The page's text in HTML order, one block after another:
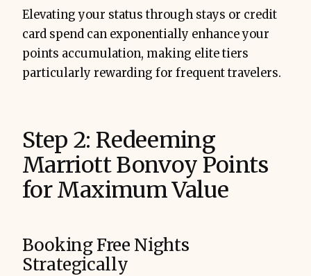
Elevating your status through stays or credit
card spend can exponentially enhance your
points accumulation, making elite tiers
particularly rewarding for frequent travelers.
Step 2: Redeeming
Marriott Bonvoy Points
for Maximum Value
Booking Free Nights
Strategically